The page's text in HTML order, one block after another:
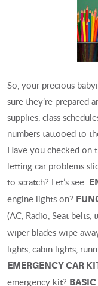
So, your precious
sure they’re prepared
supplies, class
numbers tattooed to
Have you checked on
letting car problems
to scratch? Let’s see.
engine lights on?
(AC, Radio, Seat belts,
wiper blades wipe
lights, cabin lights,
EMERGENCY CAR
emergency kit? BASIC